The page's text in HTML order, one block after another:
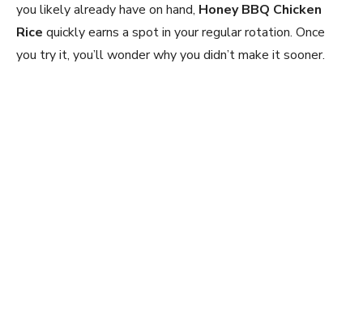
you likely already have on hand, Honey BBQ Chicken
Rice quickly earns a spot in your regular rotation. Once
you try it, you’ll wonder why you didn’t make it sooner.